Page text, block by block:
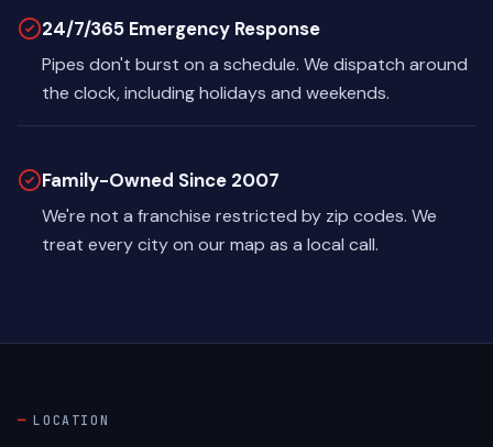
24/7/365 Emergency Response
Pipes don't burst on a schedule. We dispatch around
the clock, including holidays and weekends.
Family-Owned Since 2007
We're not a franchise restricted by zip codes. We
treat every city on our map as a local call.
LOCATION